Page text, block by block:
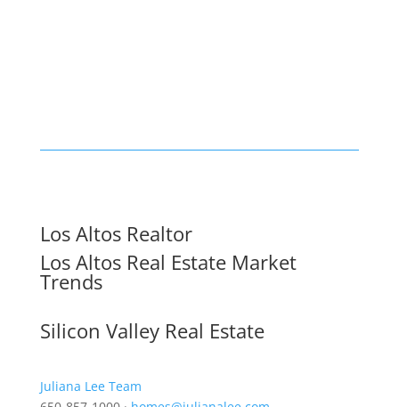
Los Altos Realtor
Los Altos Real Estate Market
Trends
Silicon Valley Real Estate
Juliana Lee Team